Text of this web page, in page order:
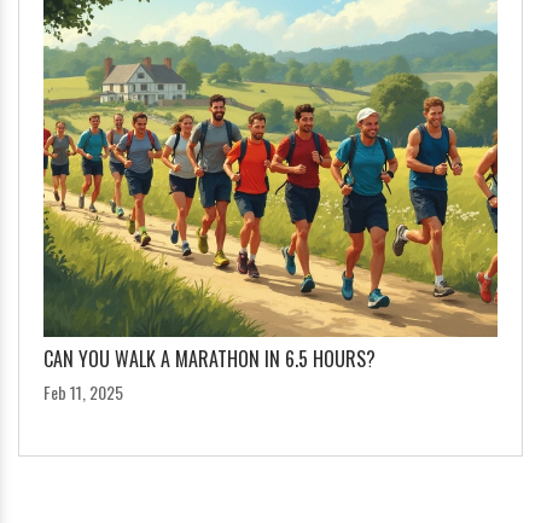
CAN YOU WALK A MARATHON IN 6.5 HOURS?
Feb 11, 2025